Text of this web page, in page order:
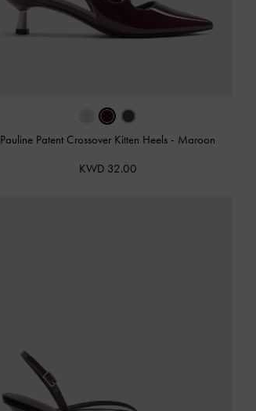
Pauline Patent Crossover Kitten Heels - Maroon
KWD 32.00